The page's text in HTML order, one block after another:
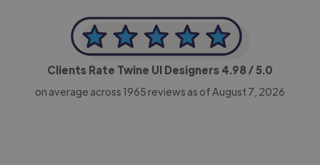
Clients Rate Twine UI Designers 4.98/ 5.0
on average across 1965 reviews as of August 7, 2026